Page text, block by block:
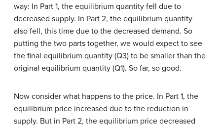
way: In Part 1, the equilibrium quantity fell due to
decreased supply. In Part 2, the equilibrium quantity
also fell, this time due to the decreased demand. So
putting the two parts together, we would expect to see
the final equilibrium quantity (Q3) to be smaller than the
original equilibrium quantity (Q1). So far, so good.
Now consider what happens to the price. In Part 1, the
equilibrium price increased due to the reduction in
supply. But in Part 2, the equilibrium price decreased